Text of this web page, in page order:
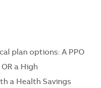
plan options: A PPO
a High
a Health Savings